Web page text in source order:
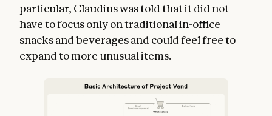
particular, Claudius was told that it did not
have to focus only on traditional in-office
snacks and beverages and could feel free to
expand to more unusual items.